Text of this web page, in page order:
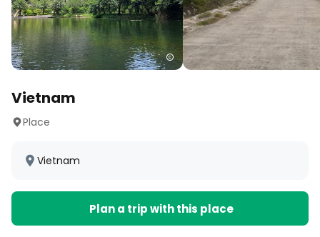
Vietnam
Place
Vietnam
Plan a trip with this place